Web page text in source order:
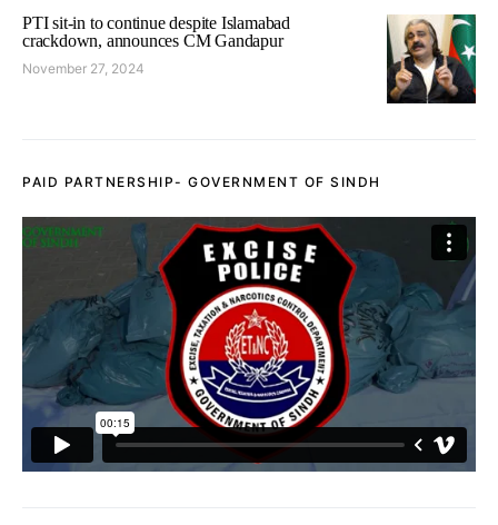
PTI sit-in to continue despite Islamabad
crackdown, announces CM Gandapur
November 27, 2024
PAID PARTNERSHIP- GOVERNMENT OF SINDH